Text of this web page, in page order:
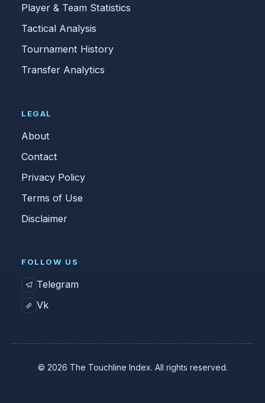
Player & Team Statistics
Tactical Analysis
Tournament History
Transfer Analytics
LEGAL
About
Contact
Privacy Policy
Terms of Use
Disclaimer
FOLLOW US
Telegram
Vk
© 2026 The Touchline Index. All rights reserved.